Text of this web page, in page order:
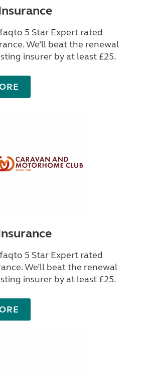
5 Star Expert rated
We’ll beat the renewal
insurer by at least £25.
5 Star Expert rated
We’ll beat the renewal
insurer by at least £25.